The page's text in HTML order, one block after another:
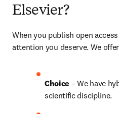
Elsevier?
When you publish open
attention you deserve. We
Choice – We have
scientific discipline.